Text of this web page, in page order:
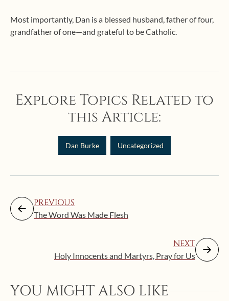
Most importantly, Dan is a blessed husband, father of four,
grandfather of one—and grateful to be Catholic.
Explore Topics Related to
this Article:
Dan Burke Uncategorized
PREVIOUS
The Word Was Made Flesh
NEXT
Holy Innocents and Martyrs, Pray for Us
YOU MIGHT ALSO LIKE